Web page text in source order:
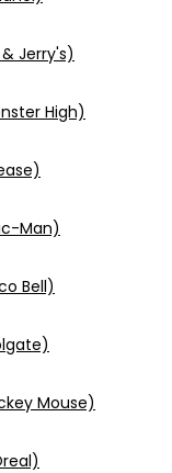
Jerry's)
High)
Man)
Bell)
Mouse)